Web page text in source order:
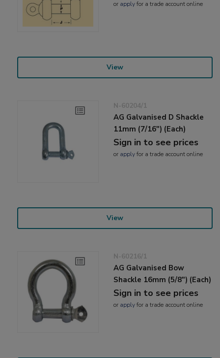
or applyfor a trade account online
View
N-60204/1
AG Galvanised D Shackle
11mm (7/16") (Each)
Sign in to see prices
or applyfor a trade account online
View
N-60216/1
AG Galvanised Bow
Shackle 16mm (5/8") (Each)
Sign in to see prices
or applyfor a trade account online